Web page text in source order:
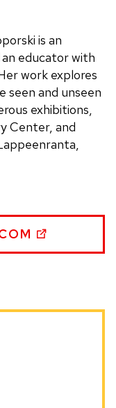
is an
educator with
work explores
seen and unseen
exhibitions,
Center, and